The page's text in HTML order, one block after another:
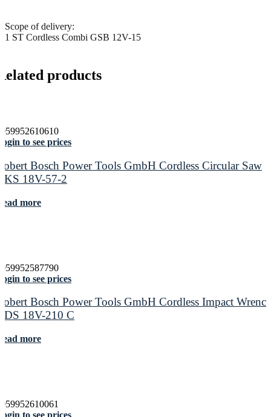
Scope of delivery:
1 ST Cordless Combi GSB 12V-15
products
to see prices
Bosch Power Tools GmbH Cordless Circular Saw
18V-57-2
more
to see prices
Bosch Power Tools GmbH Cordless Impact
18V-210 C
more
to see prices